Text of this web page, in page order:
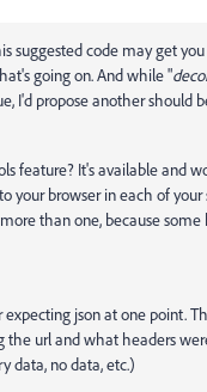
suggested code may get
going on. And while "
I'd propose another should
feature? It's available and
browser in each of your
than one, because
json at one point.
url and what headers
data, no data, etc.)